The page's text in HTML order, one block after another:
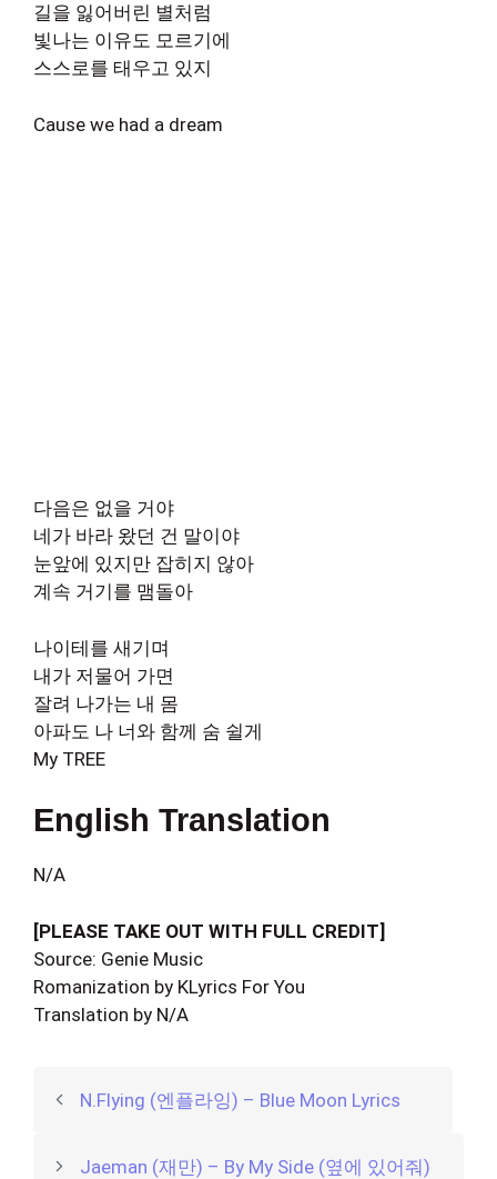
길을 잃어버린 별처럼
빛나는 이유도 모르기에
스스로를 태우고 있지
Cause we had a dream
다음은 없을 거야
네가 바라 왔던 건 말이야
눈앞에 있지만 잡히지 않아
계속 거기를 맴돌아
나이테를 새기며
내가 저물어 가면
잘려 나가는 내 몸
아파도 나 너와 함께 숨 쉴게
My TREE
English Translation
N/A
[PLEASE TAKE OUT WITH FULL CREDIT]
Source: Genie Music
Romanization by KLyrics For You
Translation by N/A
N.Flying (엔플라잉) – Blue Moon Lyrics
Jaeman (재만) – By My Side (옆에 있어줘)